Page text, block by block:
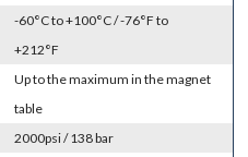
-60°C to +100°C / -76°F to
+212°F
Up to the maximum in the magnet
table
2000psi / 138 bar